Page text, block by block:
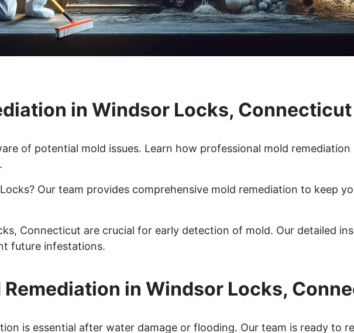
in Windsor Locks, Connecticut
of potential mold issues. Learn how professional mold remediation
Our team provides comprehensive mold remediation to keep
Connecticut are crucial for early detection of mold. Our detailed
future infestations.
Remediation in Windsor Locks,
is essential after water damage or flooding. Our team is ready to